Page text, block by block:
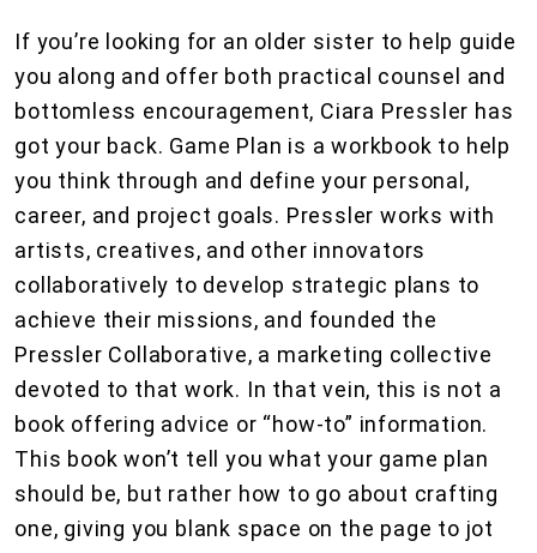
If you’re looking for an older sister to help guide
you along and offer both practical counsel and
bottomless encouragement, Ciara Pressler has
got your back. Game Plan is a workbook to help
you think through and define your personal,
career, and project goals. Pressler works with
artists, creatives, and other innovators
collaboratively to develop strategic plans to
achieve their missions, and founded the
Pressler Collaborative, a marketing collective
devoted to that work. In that vein, this is not a
book offering advice or “how-to” information.
This book won’t tell you what your game plan
should be, but rather how to go about crafting
one, giving you blank space on the page to jot